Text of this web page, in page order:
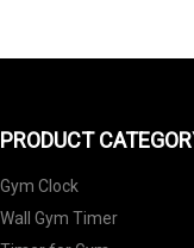
PRODUCT
Gym Clock
Wall Gym Timer